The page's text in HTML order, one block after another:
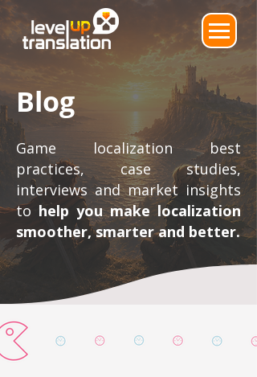
Blog
Game localization best
practices, case studies,
interviews and market insights
to help you make localization
smoother, smarter and better.